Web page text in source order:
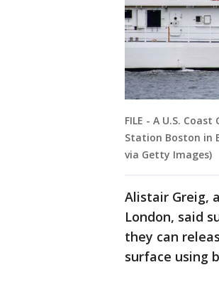
FILE - A U.S.
Station Boston in
via Getty Images)
Alistair Greig,
London, said
they can
surface using